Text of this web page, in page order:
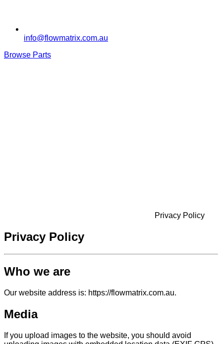
info@flowmatrix.com.au
Browse Parts
Privacy Policy
Privacy Policy
Who we are
Our website address is: https://flowmatrix.com.au.
Media
If you upload images to the website, you should avoid